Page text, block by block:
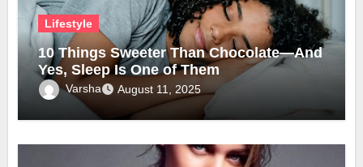
Lifestyle
10 Things Sweeter Than Chocolate—And
Yes, Sleep Is One of Them
Varsha August 11, 2025